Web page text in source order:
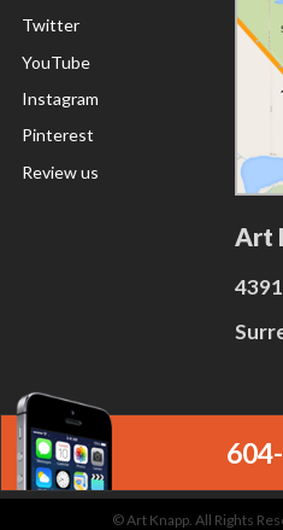
Twitter
YouTube
Instagram
Pinterest
Review us
Art
© Art Knapp. All Rights